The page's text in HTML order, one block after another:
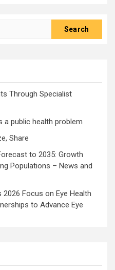
Through Specialist
a public health problem
Share
to 2035: Growth
Populations – News and
Focus on Eye Health
to Advance Eye